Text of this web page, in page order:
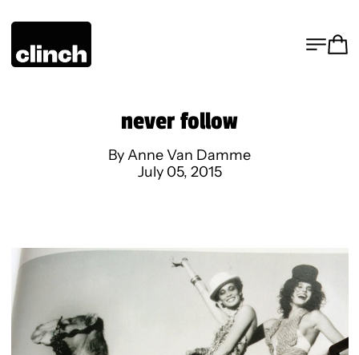
MENU
never follow
By Anne Van Damme
July 05, 2015